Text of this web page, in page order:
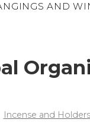
AND
Incense and Holders